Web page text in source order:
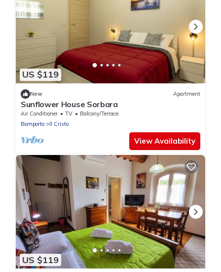
US $119
New Apartment
Sunflower House Sorbara
Air Conditioner TV
Balcony/Terrace
Bomporto
Il Cristo
View Availability
US $119